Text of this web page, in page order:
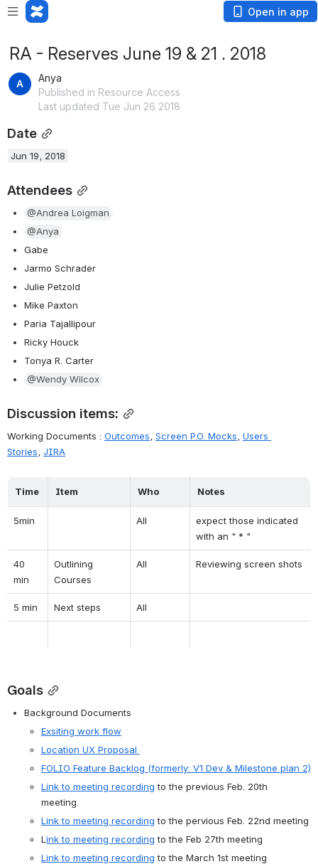
Open in app
RA - Reserves June 19 & 21 . 2018
Anya
Published in Resource Access
Last updated Tue Jun 26 2018
Date
Jun 19, 2018
Attendees
@Andrea Loigman
@Anya
Gabe
Jarmo Schrader
Julie Petzold
Mike Paxton
Paria Tajallipour
Ricky Houck
Tonya R. Carter
@Wendy Wilcox
Discussion items:
Working Documents : Outcomes Screen P.O. Mocks Users
Stories JIRA
Time Item Who Notes
5min All
expect those indicated
with an " * "
40
min
Outlining
Courses
All Reviewing screen shots
5 min Next steps All
Goals
Background Documents
Exsiting work flow
Location UX Proposal
FOLIO Feature Backlog (formerly: V1 Dev & Milestone plan 2)
Link to meeting recording to the previous Feb. 20th
meeting
Link to meeting recording to the pervious Feb. 22nd meeting
L ink to meeting recording to the Feb 27th meeting
Link to meeting recording to the March 1st meeting